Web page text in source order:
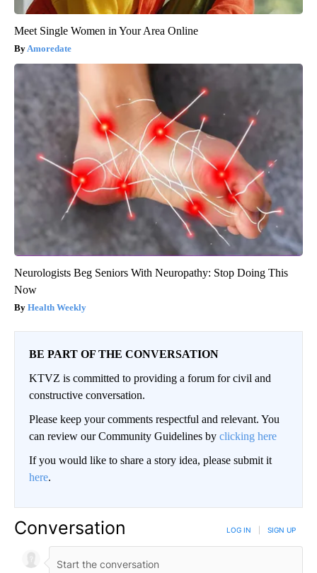
Meet Single Women in Your Area Online
Amoredate
Neurologists Beg Seniors With Neuropathy: Stop Doing This
Now
Health Weekly
BE PART OF THE CONVERSATION
KTVZ is committed to providing a forum for civil and
constructive conversation.
Please keep your comments respectful and relevant. You
can review our Community Guidelines by clicking here
If you would like to share a story idea, please submit it
here.
Conversation LOG IN SIGN UP